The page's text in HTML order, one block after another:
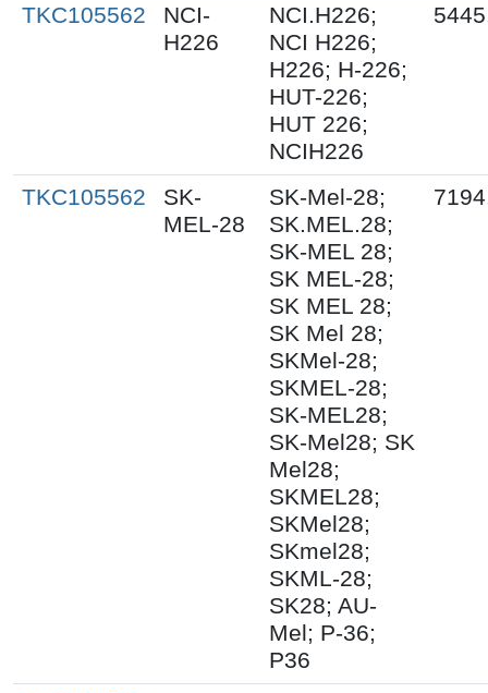
TKC105562
NCI-
H226
NCI.H226;
NCI H226;
H226; H-226;
HUT-226;
HUT 226;
NCIH226
TKC105562
SK-
MEL-28
SK-Mel-28;
SK.MEL.28;
SK-MEL 28;
SK MEL-28;
SK MEL 28;
SK Mel 28;
SKMel-28;
SKMEL-28;
SK-MEL28;
SK-Mel28; SK
Mel28;
SKMEL28;
SKMel28;
SKmel28;
SKML-28;
SK28; AU-
Mel; P-36;
P36